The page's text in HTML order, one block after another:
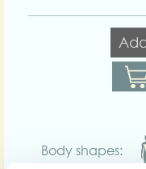
Body shapes: